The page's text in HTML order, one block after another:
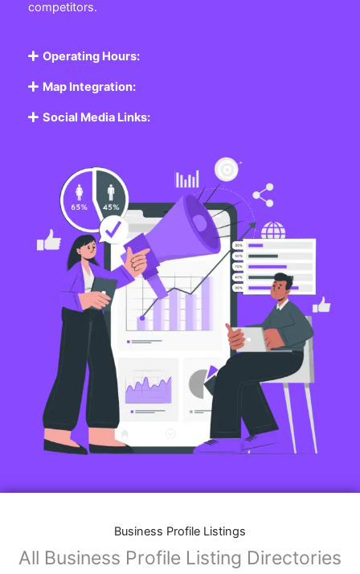
competitors.
Operating Hours:
Map Integration:
Social Media Links:
Business Profile Listings
All Business Profile Listing Directories